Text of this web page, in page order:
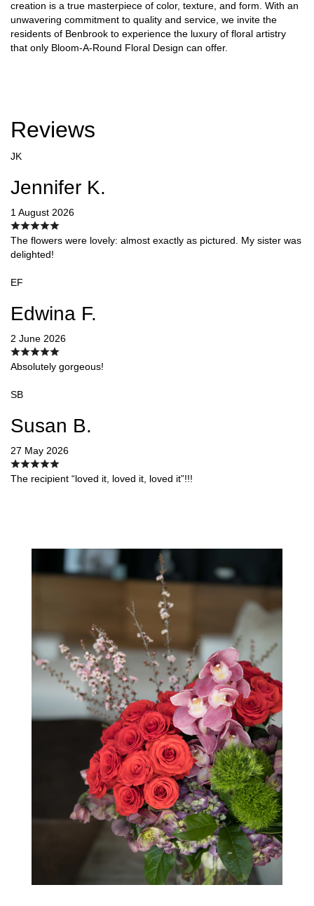
creation is a true masterpiece of color, texture, and form. With an
unwavering commitment to quality and service, we invite the
residents of Benbrook to experience the luxury of floral artistry
that only Bloom-A-Round Floral Design can offer.
Reviews
JK
Jennifer K.
1 August 2026
The flowers were lovely: almost exactly as pictured. My sister was
delighted!
EF
Edwina F.
2 June 2026
Absolutely gorgeous!
SB
Susan B.
27 May 2026
The recipient “loved it, loved it, loved it”!!!